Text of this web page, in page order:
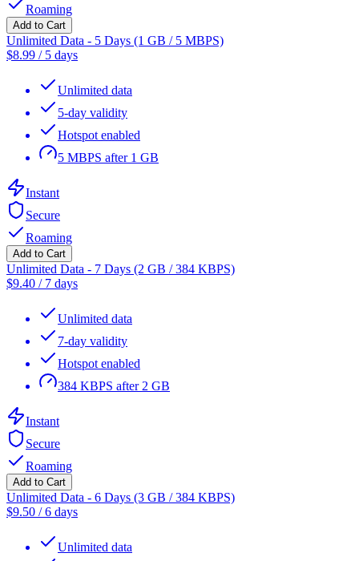
Roaming
Add to Cart
Unlimited Data - 5 Days (1 GB / 5 MBPS)
$8.99 / 5 days
Unlimited data
5-day validity
Hotspot enabled
5 MBPS after 1 GB
Instant
Secure
Roaming
Add to Cart
Unlimited Data - 7 Days (2 GB / 384 KBPS)
$9.40 / 7 days
Unlimited data
7-day validity
Hotspot enabled
384 KBPS after 2 GB
Instant
Secure
Roaming
Add to Cart
Unlimited Data - 6 Days (3 GB / 384 KBPS)
$9.50 /6 days
Unlimited data